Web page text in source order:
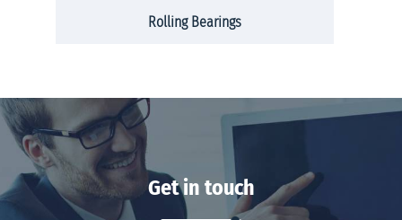
Rolling Bearings
Get in touch